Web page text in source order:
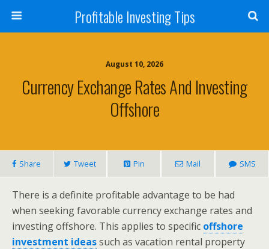
Profitable Investing Tips
August 10, 2026
Currency Exchange Rates And Investing
Offshore
Share Tweet Pin Mail SMS
There is a definite profitable advantage to be had
when seeking favorable currency exchange rates and
investing offshore. This applies to specific offshore
investment ideassuch as vacation rental property